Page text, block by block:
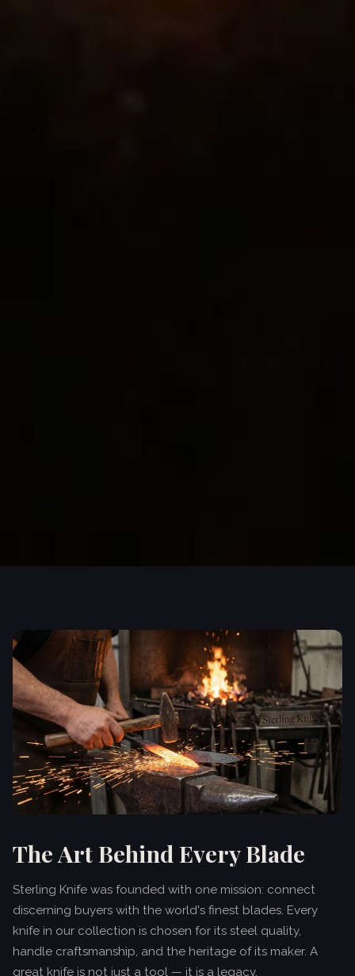
The Art Behind Every Blade
Sterling Knife was founded with one mission: connect
discerning buyers with the world's finest blades. Every
knife in our collection is chosen for its steel quality,
handle craftsmanship, and the heritage of its maker. A
great knife is not just a tool — it is a legacy.